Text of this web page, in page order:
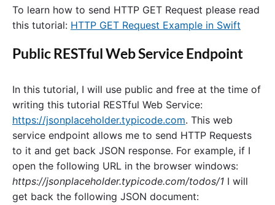
n
S
To learn how to send HTTP GET Request please read
this tutorial: HTTP GET Request Example in Swift
Public RESTful Web Service Endpoint
In this tutorial, I will use public and free at the time of
writing this tutorial RESTful Web Service:
https://jsonplaceholder.typicode.com. This web
service endpoint allows me to send HTTP Requests
to it and get back JSON response. For example, if I
open the following URL in the browser windows:
https://jsonplaceholder.typicode.com/todos/1 I will
get back the following JSON document: